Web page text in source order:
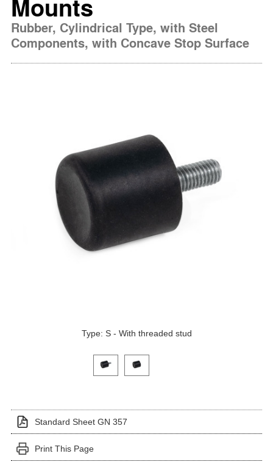
Mounts
Rubber, Cylindrical Type, with Steel
Components, with Concave Stop Surface
Type: S - With threaded stud
Click on a variant image to view it in the main
Standard Sheet GN 357
Print This Page